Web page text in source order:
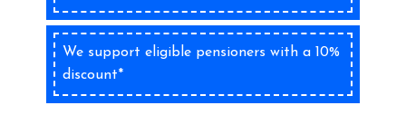
We support eligible pensioners with a 10%
discount*